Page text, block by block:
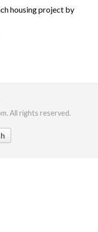
housing project by
All rights reserved.